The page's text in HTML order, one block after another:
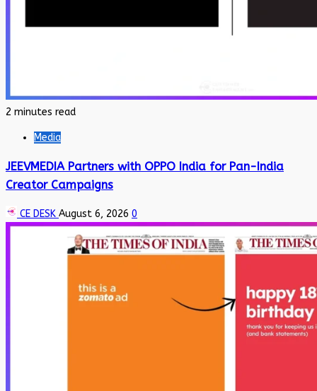
2 minutes read
Media
JEEVMEDIA Partners with OPPO India for Pan-India
Creator Campaigns
CE DESK August 6, 2026 0